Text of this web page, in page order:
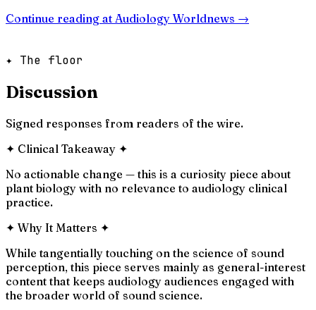
Continue reading at Audiology Worldnews →
✦ The floor
Discussion
Signed responses from readers of the wire.
✦ Clinical Takeaway ✦
No actionable change — this is a curiosity piece about
plant biology with no relevance to audiology clinical
practice.
✦ Why It Matters ✦
While tangentially touching on the science of sound
perception, this piece serves mainly as general-interest
content that keeps audiology audiences engaged with
the broader world of sound science.